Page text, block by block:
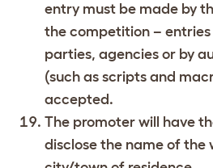
entry must be made by
the competition –
parties, agencies or by
(such as scripts and
accepted.
The promoter will have
disclose the name of the